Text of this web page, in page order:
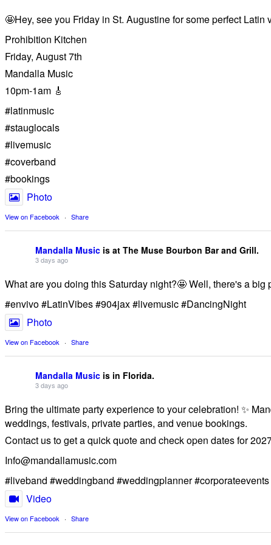
🤩Hey, see you Friday in St. Augustine for some perfect Latin
Prohibition Kitchen
Friday, August 7th
Mandalla Music
10pm-1am 🎸
#latinmusic
#stauglocals
#livemusic
#coverband
#bookings
Photo
View on Facebook · Share
Mandalla Music is at The Muse Bourbon Bar and Grill.
3 days ago
What are you doing this Saturday night?🤩 Well, there's a
#envivo #LatinVibes #904jax #livemusic #DancingNight
Photo
View on Facebook · Share
Mandalla Music is in Florida.
3 days ago
Bring the ultimate party experience to your celebration! ✨
weddings, festivals, private parties, and venue bookings.
​Contact us to get a quick quote and check open dates for
Info@mandallamusic.com
#liveband #weddingband #weddingplanner
Video
View on Facebook · Share